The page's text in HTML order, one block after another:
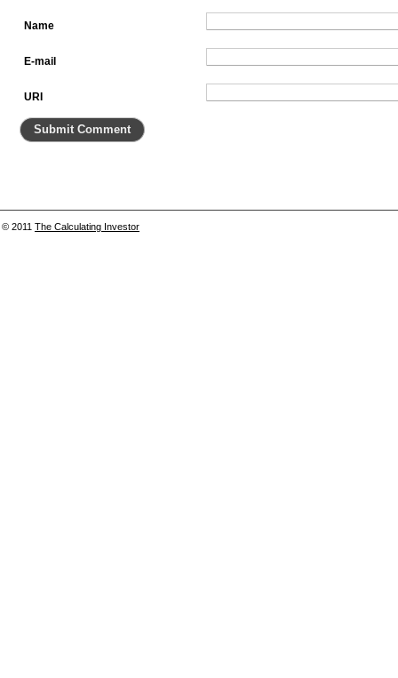
Name
E-mail
URI
© 2011 The Calculating Investor